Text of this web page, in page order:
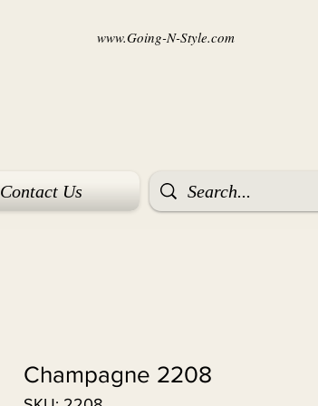
www.Going-N-Style.com
Contact Us
Champagne 2208